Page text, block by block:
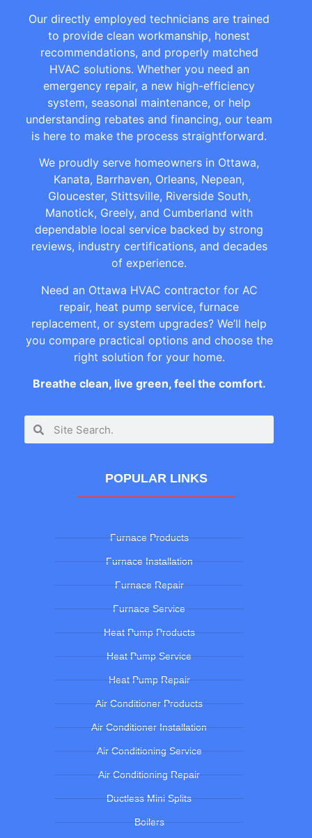
Our directly employed technicians are trained
to provide clean workmanship, honest
recommendations, and properly matched
HVAC solutions. Whether you need an
emergency repair, a new high-efficiency
system, seasonal maintenance, or help
understanding rebates and financing, our team
is here to make the process straightforward.
We proudly serve homeowners in Ottawa,
Kanata, Barrhaven, Orleans, Nepean,
Gloucester, Stittsville, Riverside South,
Manotick, Greely, and Cumberland with
dependable local service backed by strong
reviews, industry certifications, and decades
of experience.
Need an Ottawa HVAC contractor for AC
repair, heat pump service, furnace
replacement, or system upgrades? We’ll help
you compare practical options and choose the
right solution for your home.
Breathe clean, live green, feel the comfort.
POPULAR LINKS
Furnace Products
Furnace Installation
Furnace Repair
Furnace Service
Heat Pump Products
Heat Pump Service
Heat Pump Repair
Air Conditioner Products
Air Conditioner Installation
Air Conditioning Service
Air Conditioning Repair
Ductless Mini Splits
Boilers